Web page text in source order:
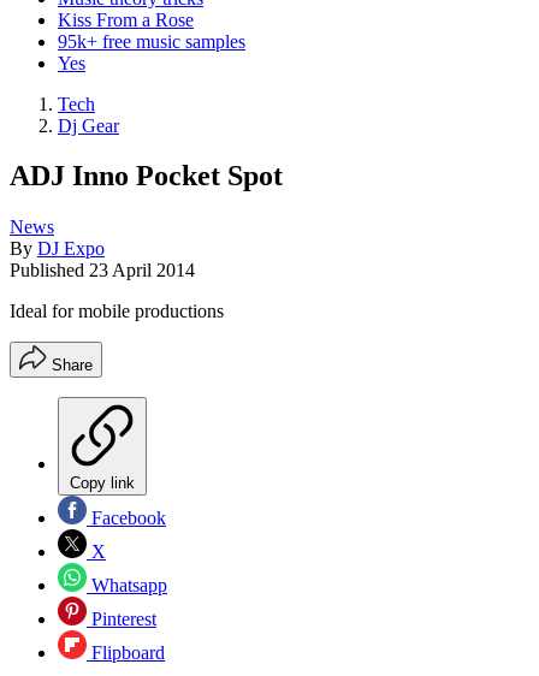
Kiss From a Rose
95k+ free music samples
Yes
Tech
Dj Gear
ADJ Inno Pocket Spot
News
By DJ Expo
Published 23 April 2014
Ideal for mobile productions
Share
Copy link
Facebook
X
Whatsapp
Pinterest
Flipboard